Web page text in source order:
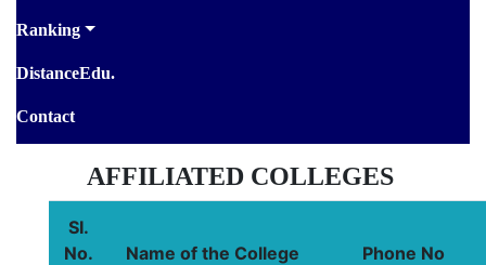
Ranking
DistanceEdu.
Contact
AFFILIATED COLLEGES
SI.
No.
Name of the College Phone No